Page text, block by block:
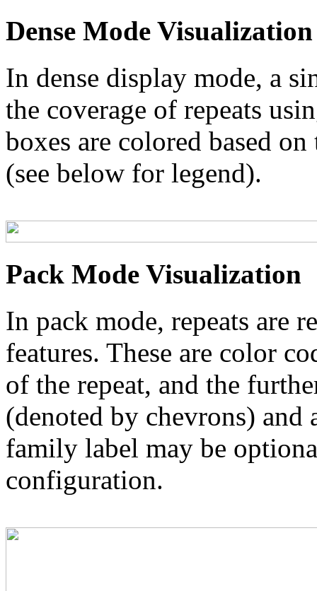
Dense Mode Visualization
In dense display mode, a
the coverage of repeats
boxes are colored based
(see below for legend).
Pack Mode Visualization
In pack mode, repeats are
features. These are color
of the repeat, and the
(denoted by chevrons)
family label may be
configuration.